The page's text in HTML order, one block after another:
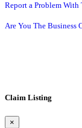
Report a Problem
Are You The Business
Claim Listing
×